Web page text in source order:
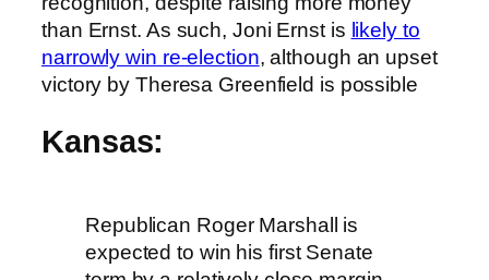
than Ernst. As such, Joni Ernst is likely to
narrowly win re-election, although an upset
victory by Theresa Greenfield is possible
Kansas:
Republican Roger Marshall is
expected to win his first Senate